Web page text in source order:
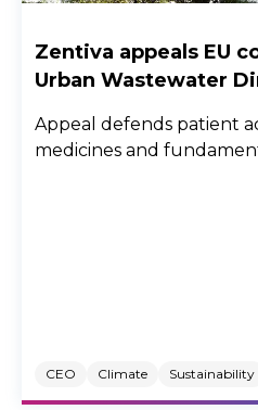
Zentiva appeals EU
Urban Wastewater
Appeal defends patient
medicines and
CEO Climate Sustainability